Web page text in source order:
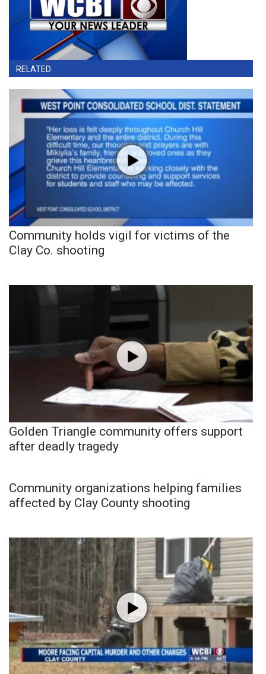
RELATED
Community holds vigil for victims of the
Clay Co. shooting
Golden Triangle community offers support
after deadly tragedy
Community organizations helping families
affected by Clay County shooting